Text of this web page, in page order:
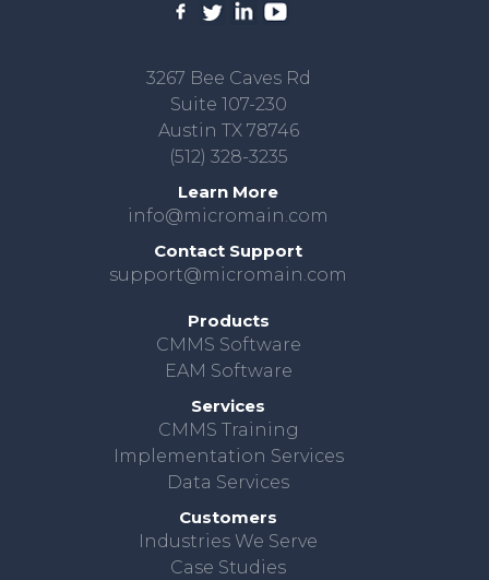
3267 Bee Caves Rd
Suite 107-230
Austin TX 78746
(512) 328-3235
Learn More
info@micromain.com
Contact Support
support@micromain.com
Products
CMMS Software
EAM Software
Services
CMMS Training
Implementation Services
Data Services
Customers
Industries We Serve
Case Studies